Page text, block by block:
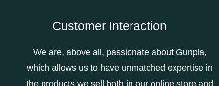
Customer Interaction
We are, above all, passionate about Gunpla,
which allows us to have unmatched expertise in
the products we sell both in our online store and